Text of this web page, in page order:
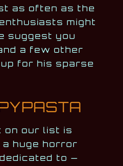
as often as the
might
suggest you
a few other
for his sparse
on our list is
huge horror
to —